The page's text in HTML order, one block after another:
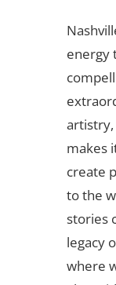
energy
makes
create
to the
stories
legacy
where